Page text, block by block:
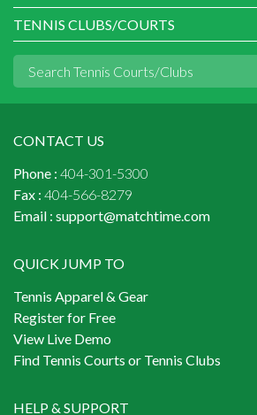
TENNIS CLUBS/COURTS
CONTACT US
Phone : 404-301-5300
Fax : 404-566-8279
Email : support@matchtime.com
QUICK JUMP TO
Tennis Apparel & Gear
Register for Free
View Live Demo
Find Tennis Courts or Tennis Clubs
HELP & SUPPORT